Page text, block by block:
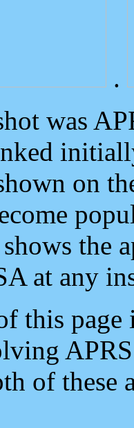
.
was
on
the
at any
this
of